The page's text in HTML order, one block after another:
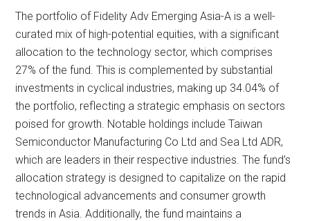
The portfolio of Fidelity Adv Emerging Asia-A is a well-
curated mix of high-potential equities, with a significant
allocation to the technology sector, which comprises
27% of the fund. This is complemented by substantial
investments in cyclical industries, making up 34.04% of
the portfolio, reflecting a strategic emphasis on sectors
poised for growth. Notable holdings include Taiwan
Semiconductor Manufacturing Co Ltd and Sea Ltd ADR,
which are leaders in their respective industries. The fund’s
allocation strategy is designed to capitalize on the rapid
technological advancements and consumer growth
trends in Asia. Additionally, the fund maintains a